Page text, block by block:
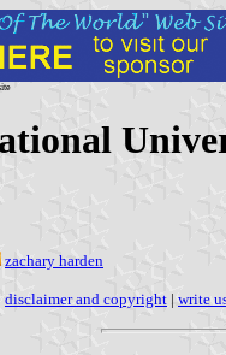
zachary harden
disclaimer and copyright | write